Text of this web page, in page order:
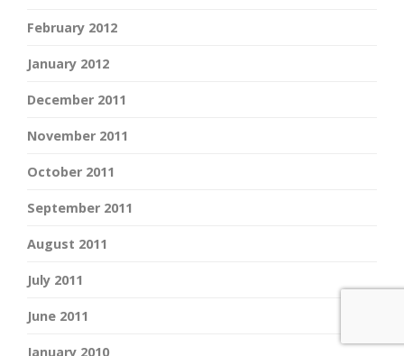
February 2012
January 2012
December 2011
November 2011
October 2011
September 2011
August 2011
July 2011
June 2011
January 2010